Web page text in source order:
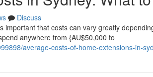
Discuss
important that costs can vary greatly
anywhere from {AU$50,000 to
average-costs-of-home-extensions-in-